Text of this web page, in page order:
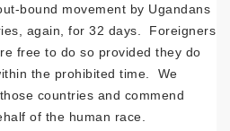
bound movement by Ugandans
again, for 32 days. Foreigners
free to do so provided they do
the prohibited time. We
countries and commend
of the human race.